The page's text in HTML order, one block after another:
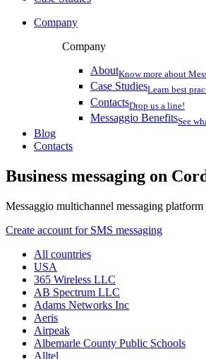
Company
Company
AboutKnow more about
Case StudiesLearn best
ContactsDrop us a line!
Messaggio BenefitsSee
Blog
Contacts
Business messaging on
Messaggio multichannel messaging
Create account for SMS messaging
All countries
USA
365 Wireless LLC
AB Spectrum LLC
Adams Networks Inc
Aeris
Airpeak
Albemarle County Public Schools
Alltel